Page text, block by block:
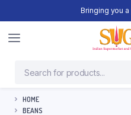
Bringing you
HOME
BEANS